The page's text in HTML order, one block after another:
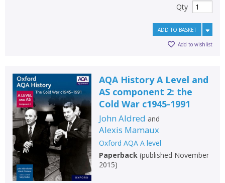
Qty
ADD TO BASKET
Add to wishlist
AQA History A Level and
AS component 2: the
Cold War c1945-1991
John Aldred and
Alexis Mamaux
Oxford AQA A level
Paperback (published November
2015)